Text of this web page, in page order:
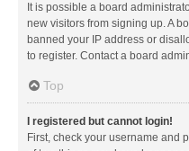
It is possible a board
new visitors from signing up. A
banned your IP address or
to register. Contact a board
Top
I registered but cannot login!
First, check your username and